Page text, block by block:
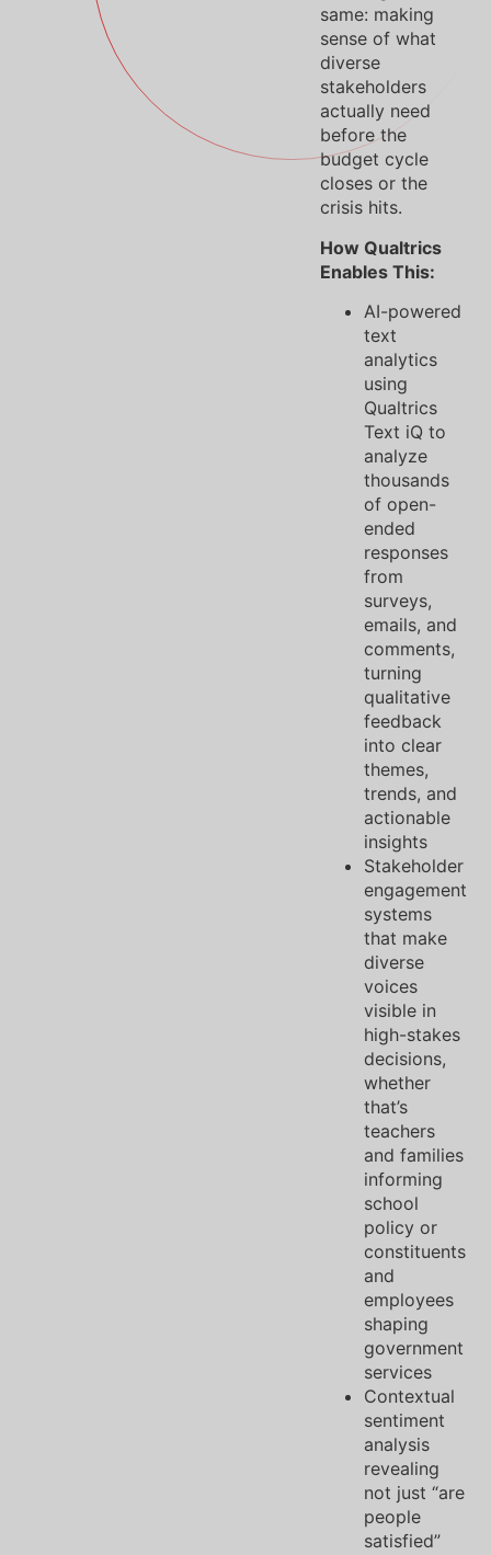
same: making
sense of what
diverse
stakeholders
actually need
before the
budget cycle
closes or the
crisis hits.
How Qualtrics
Enables This:
AI-powered
text
analytics
using
Qualtrics
Text iQ to
analyze
thousands
of open-
ended
responses
from
surveys,
emails, and
comments,
turning
qualitative
feedback
into clear
themes,
trends, and
actionable
insights
Stakeholder
engagement
systems
that make
diverse
voices
visible in
high-stakes
decisions,
whether
that’s
teachers
and families
informing
school
policy or
constituents
and
employees
shaping
government
services
Contextual
sentiment
analysis
revealing
not just “are
people
satisfied”